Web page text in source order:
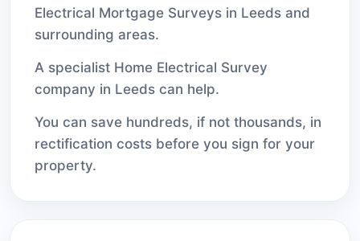
Electrical Mortgage Surveys in Leeds and
surrounding areas.
A specialist Home Electrical Survey
company in Leeds can help.
You can save hundreds, if not thousands, in
rectification costs before you sign for your
property.